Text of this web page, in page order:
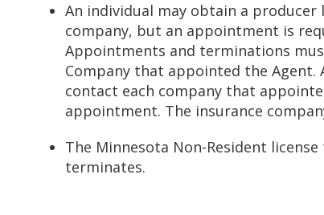
An individual may obtain a
company, but an appointment is
Appointments and terminations
Company that appointed the
contact each company that
appointment. The insurance
The Minnesota Non-Resident
terminates.